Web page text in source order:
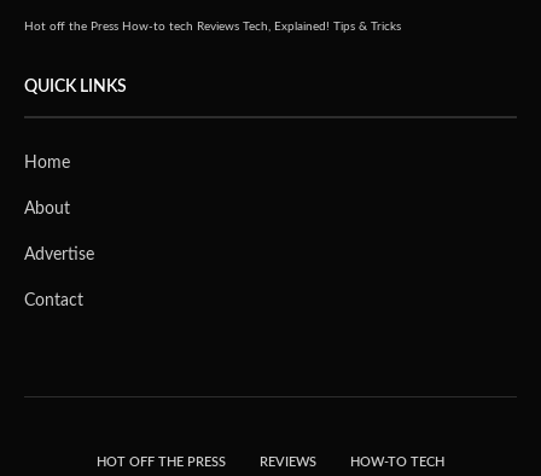
Hot off the Press How-to tech Reviews Tech, Explained! Tips & Tricks
QUICK LINKS
Home
About
Advertise
Contact
HOT OFF THE PRESS REVIEWS HOW-TO TECH